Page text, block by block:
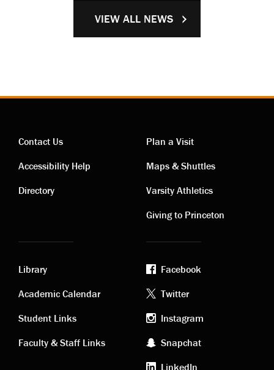
VIEW ALL NEWS
Contact
links
Contact Us
Accessibility Help
Directory
Visiting
links
Plan a Visit
Maps & Shuttles
Varsity Athletics
Giving to Princeton
Academic
links
Library
Academic Calendar
Student Links
Faculty & Staff Links
Footer
social
media
Facebook
Twitter
Instagram
Snapchat
LinkedIn